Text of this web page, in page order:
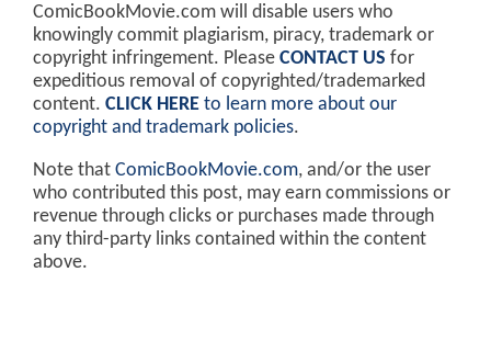
ComicBookMovie.com will disable users who
knowingly commit plagiarism, piracy, trademark or
copyright infringement. Please CONTACT US for
expeditious removal of copyrighted/trademarked
content. CLICK HERE to learn more about our
copyright and trademark policies.
Note that ComicBookMovie.com, and/or the user
who contributed this post, may earn commissions or
revenue through clicks or purchases made through
any third-party links contained within the content
above.